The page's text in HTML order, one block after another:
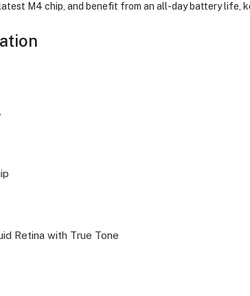
M4 chip, and benefit from an all-day battery life,
Retina with True Tone